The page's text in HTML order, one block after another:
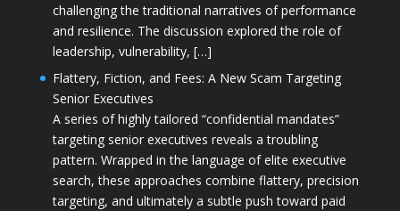
challenging the traditional narratives of performance
and resilience. The discussion explored the role of
leadership, vulnerability, […]
Flattery, Fiction, and Fees: A New Scam Targeting
Senior Executives
A series of highly tailored “confidential mandates”
targeting senior executives reveals a troubling
pattern. Wrapped in the language of elite executive
search, these approaches combine flattery, precision
targeting, and ultimately a subtle push toward paid